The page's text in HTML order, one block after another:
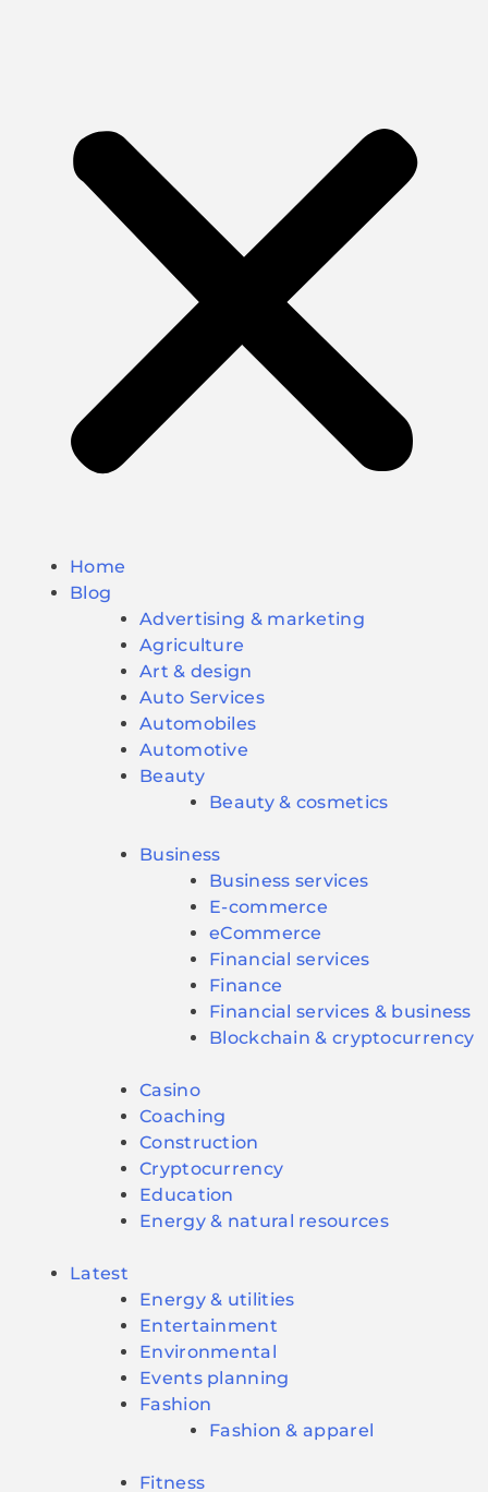
Home
Blog
Advertising & marketing
Agriculture
Art & design
Auto Services
Automobiles
Automotive
Beauty
Beauty & cosmetics
Business
Business services
E-commerce
eCommerce
Financial services
Finance
Financial services & business
Blockchain & cryptocurrency
Casino
Coaching
Construction
Cryptocurrency
Education
Energy & natural resources
Latest
Energy & utilities
Entertainment
Environmental
Events planning
Fashion
Fashion & apparel
Fitness